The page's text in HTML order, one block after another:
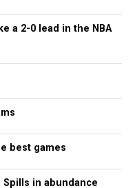
a 2-0 lead in the NBA
best games
in abundance